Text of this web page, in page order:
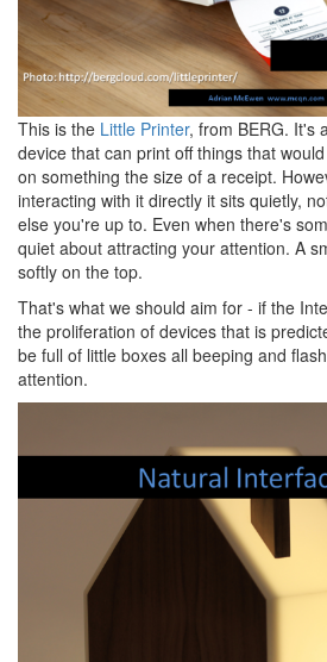
This is the Little Printer, from BERG. It's
device that can print off things that
on something the size of a receipt.
interacting with it directly it sits quietly,
else you're up to. Even when there's
quiet about attracting your attention. A
softly on the top.
That's what we should aim for - if the
the proliferation of devices that is
be full of little boxes all beeping and
attention.